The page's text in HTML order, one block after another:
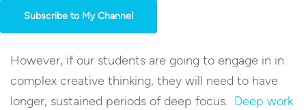
Subscribe to My Channel
However, if our students are going to engage in in
complex creative thinking, they will need to have
longer, sustained periods of deep focus. Deep work